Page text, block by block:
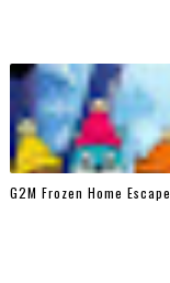
G2M Frozen Home Escape